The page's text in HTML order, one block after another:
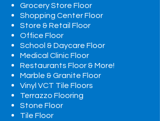
Grocery Store Floor
Shopping Center Floor
Store & Retail Floor
Office Floor
School & Daycare Floor
Medical Clinic Floor
Restaurants Floor & More!
Marble & Granite Floor
Vinyl VCT Tile Floors
Terrazzo Flooring
Stone Floor
Tile Floor